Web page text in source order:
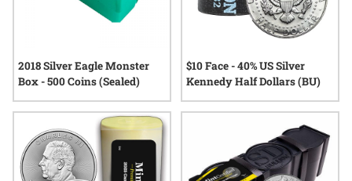
2018 Silver Eagle Monster
Box - 500 Coins (Sealed)
$10 Face - 40% US Silver
Kennedy Half Dollars (BU)